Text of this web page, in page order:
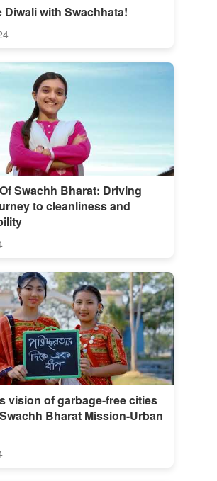
Diwali with Swachhata!
Swachh Bharat: Driving
to cleanliness and
vision of garbage-free cities
Bharat Mission-Urban